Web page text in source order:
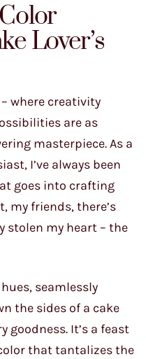
Lover’s
where creativity
are as
masterpiece. As a
I’ve always been
goes into crafting
my friends, there’s
stolen my heart – the
seamlessly
the sides of a cake
goodness. It’s a feast
that tantalizes the